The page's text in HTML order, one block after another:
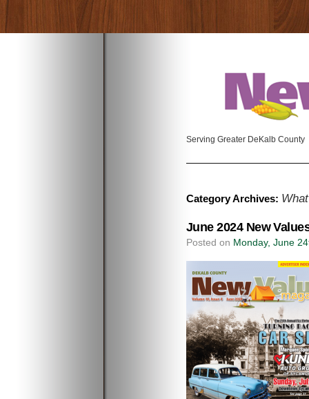
Serving Greater DeKalb County
Category Archives:
June 2024 New
Posted on Monday, June